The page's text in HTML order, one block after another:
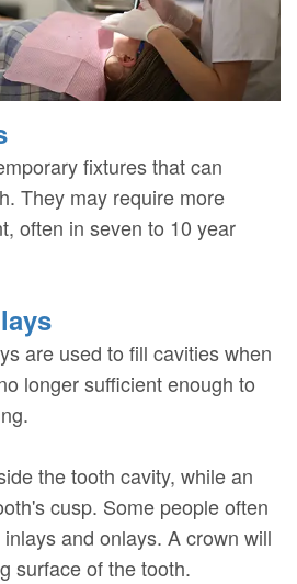
fixtures that can
They may require more
often in seven to 10 year
are used to fill cavities when
longer sufficient enough to
the tooth cavity, while an
cusp. Some people often
and onlays. A crown will
surface of the tooth.